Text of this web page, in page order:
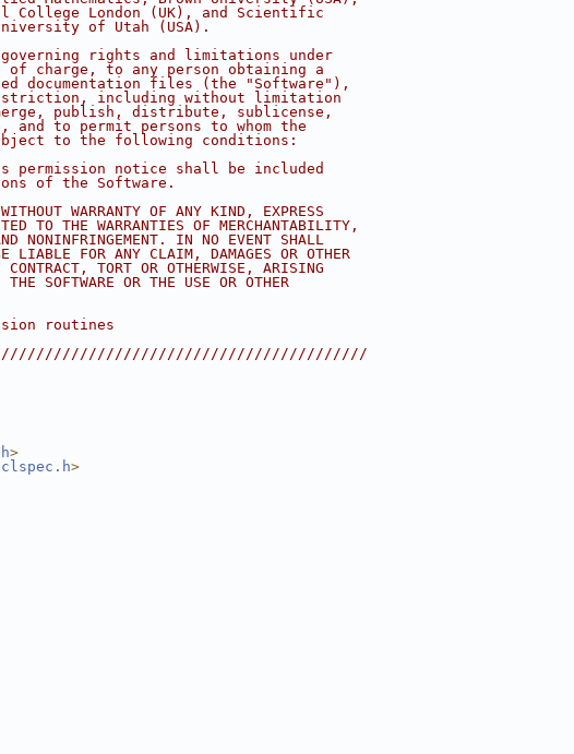
College London (UK), and Scientific
of Utah (USA).
rights and limitations under
charge, to any person obtaining a
documentation files (the "Software"),
including without limitation
publish, distribute, sublicense,
to permit persons to whom the
to the following conditions:
permission notice shall be included
of the Software.
WARRANTY OF ANY KIND, EXPRESS
TO THE WARRANTIES OF MERCHANTABILITY,
NONINFRINGEMENT. IN NO EVENT SHALL
LIABLE FOR ANY CLAIM, DAMAGES OR OTHER
TORT OR OTHERWISE, ARISING
SOFTWARE OR THE USE OR OTHER
routines
>
>